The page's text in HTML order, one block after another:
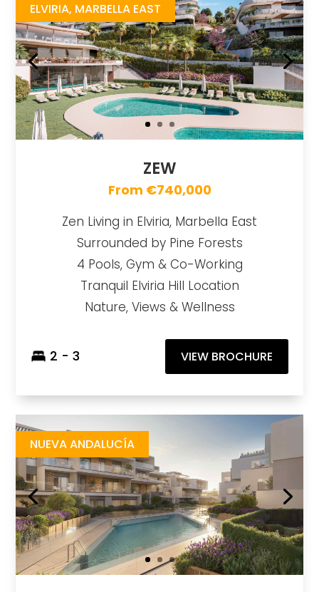
ELVIRIA, MARBELLA EAST
ZEW
From €740,000
Zen Living in Elviria, Marbella East
Surrounded by Pine Forests
4 Pools, Gym & Co-Working
Tranquil Elviria Hill Location
Nature, Views & Wellness
2 - 3 VIEW BROCHURE
NUEVA ANDALUCÍA